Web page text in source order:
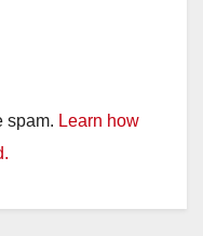
spam. Learn how